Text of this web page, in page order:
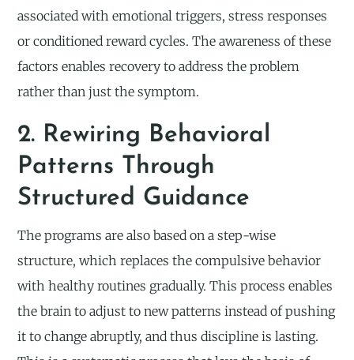
associated with emotional triggers, stress responses
or conditioned reward cycles. The awareness of these
factors enables recovery to address the problem
rather than just the symptom.
2. Rewiring Behavioral
Patterns Through
Structured Guidance
The programs are also based on a step-wise
structure, which replaces the compulsive behavior
with healthy routines gradually. This process enables
the brain to adjust to new patterns instead of pushing
it to change abruptly, and thus discipline is lasting.